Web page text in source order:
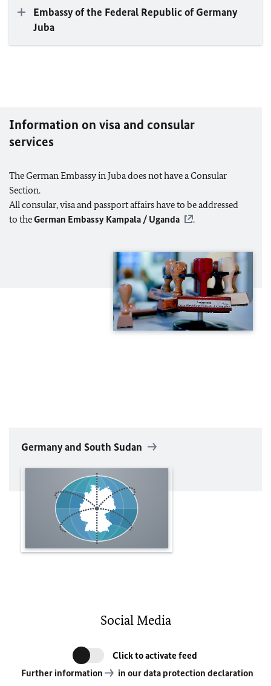
Embassy of the Federal Republic of Germany
Juba
Information on visa and consular
services
The German Embassy in Juba does not have a Consular
Section.
All consular, visa and passport affairs have to be addressed
to theGerman Embassy Kampala / Uganda .
Germany and South Sudan
Social Media
Click to activate feed
Further information
in our data protection declaration